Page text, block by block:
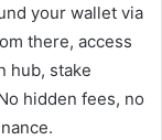
your wallet via
there, access
hub, stake
hidden fees, no